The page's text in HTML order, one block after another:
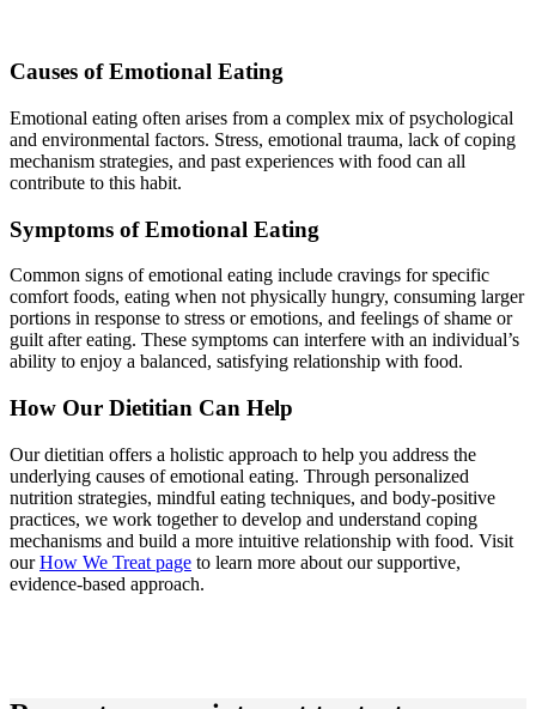
Causes of Emotional Eating
Emotional eating often arises from a complex mix of psychological
and environmental factors. Stress, emotional trauma, lack of coping
mechanism strategies, and past experiences with food can all
contribute to this habit.
Symptoms of Emotional Eating
Common signs of emotional eating include cravings for specific
comfort foods, eating when not physically hungry, consuming larger
portions in response to stress or emotions, and feelings of shame or
guilt after eating. These symptoms can interfere with an individual’s
ability to enjoy a balanced, satisfying relationship with food.
How Our Dietitian Can Help
Our dietitian offers a holistic approach to help you address the
underlying causes of emotional eating. Through personalized
nutrition strategies, mindful eating techniques, and body-positive
practices, we work together to develop and understand coping
mechanisms and build a more intuitive relationship with food. Visit
ourHow We Treat page to learn more about our supportive,
evidence-based approach.